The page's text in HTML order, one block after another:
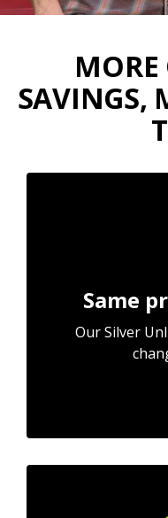
SAVINGS,
Same
Our Silver